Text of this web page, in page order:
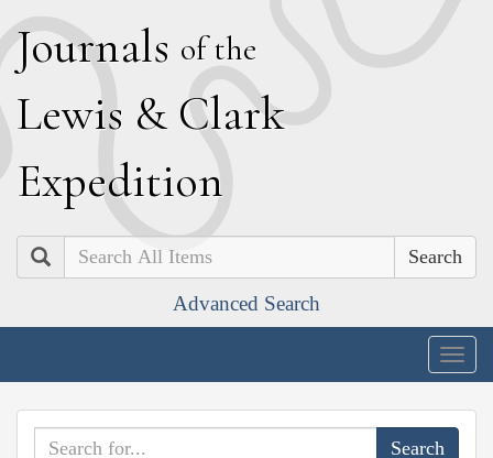
Journals of the
Lewis & Clark
Expedition
Search
Advanced Search